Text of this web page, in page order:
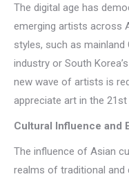
The digital age has
emerging artists across
styles, such as mainland
industry or South
new wave of artists is
appreciate art in the 21st
Cultural Influence and
The influence of Asian
realms of traditional